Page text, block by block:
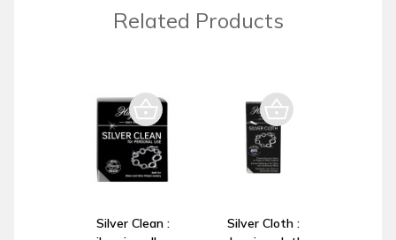
Related Products
Silver Clean :
Silver Cloth :